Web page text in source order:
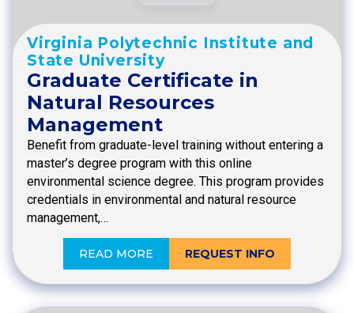
Virginia Polytechnic Institute and
State University
Graduate Certificate in
Natural Resources
Management
Benefit from graduate-level training without entering a
master’s degree program with this online
environmental science degree. This program provides
credentials in environmental and natural resource
management,…
READ MORE REQUEST INFO